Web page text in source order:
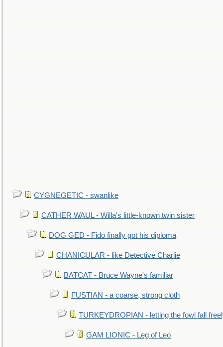
CYGNEGETIC - swanlike
CATHER WAUL - Willa's little-known twin sister
DOG GED - Fido finally got his diploma
CHANICULAR - like Detective Charlie
BATCAT - Bruce Wayne's familiar
FUSTIAN - a coarse, strong cloth
TURKEYDROPIAN - letting the fowl fall
GAM LIONIC - Leg of Leo